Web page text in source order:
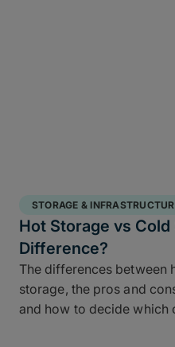
STORAGE &
Hot Storage vs Cold
Difference?
The differences between
storage, the pros and
and how to decide which